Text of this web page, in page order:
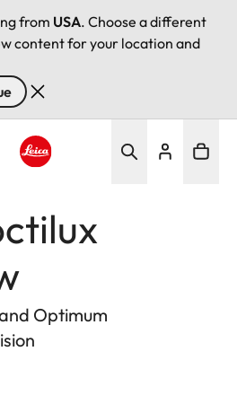
from USA. Choose a different
content for your location and
Optimum